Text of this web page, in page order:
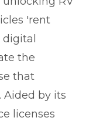
'rent
the
that
by its
licenses